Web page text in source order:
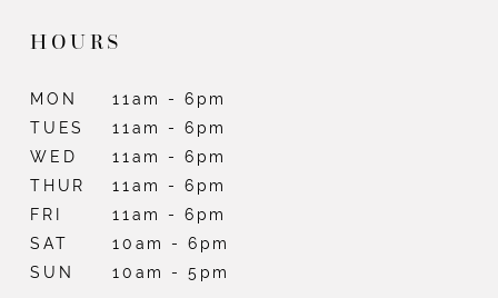
HOURS
MON
11am - 6pm
TUES
11am - 6pm
WED
11am - 6pm
THUR
11am - 6pm
FRI
11am - 6pm
SAT
10am - 6pm
SUN
10am - 5pm